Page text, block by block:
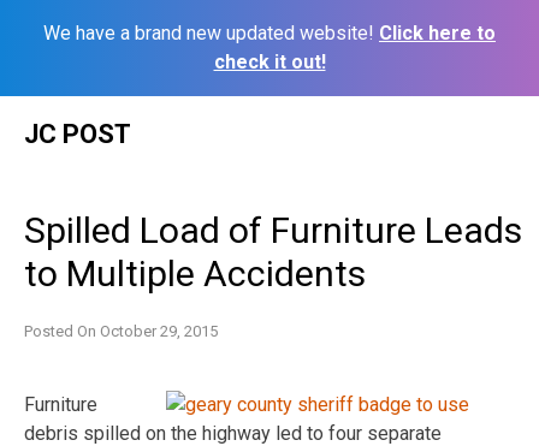
We have a brand new updated website! Click here to
check it out!
JC POST
Spilled Load of Furniture Leads
to Multiple Accidents
Posted On October 29, 2015
Furniture
debris spilled on the highway led to four separate